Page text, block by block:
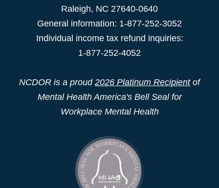
Raleigh, NC 27640-0640
General information: 1-877-252-3052
Individual income tax refund inquiries:
1-877-252-4052
NCDOR is a proud 2026 Platinum Recipientof
Mental Health America's Bell Seal for
Workplace Mental Health